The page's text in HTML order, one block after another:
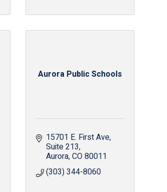
Aurora Public Schools
15701 E. First Ave
Suite 213
Aurora CO80011
(303) 344-8060